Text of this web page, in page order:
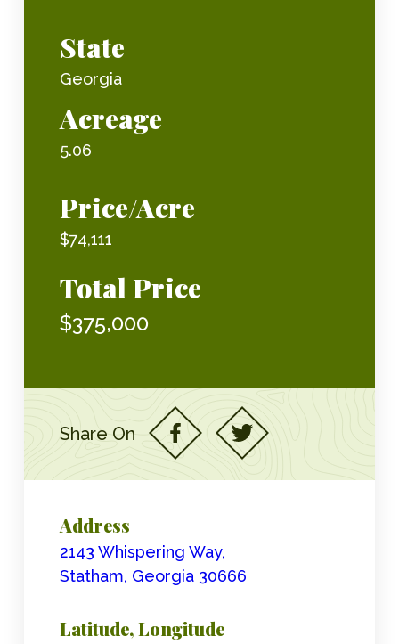
State
Georgia
Acreage
5.06
Price/Acre
$74,111
Total Price
$375,000
Share On
Address
2143 Whispering Way,
Statham, Georgia 30666
Latitude, Longitude